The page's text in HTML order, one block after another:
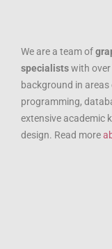
We are a team of
specialistswith
background in
programming,
extensive academic
design. Read more